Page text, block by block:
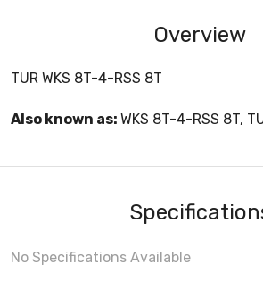
Overview
TUR WKS 8T-4-RSS 8T
Also known as: WKS 8T-4-RSS 8T,
No Specifications Available